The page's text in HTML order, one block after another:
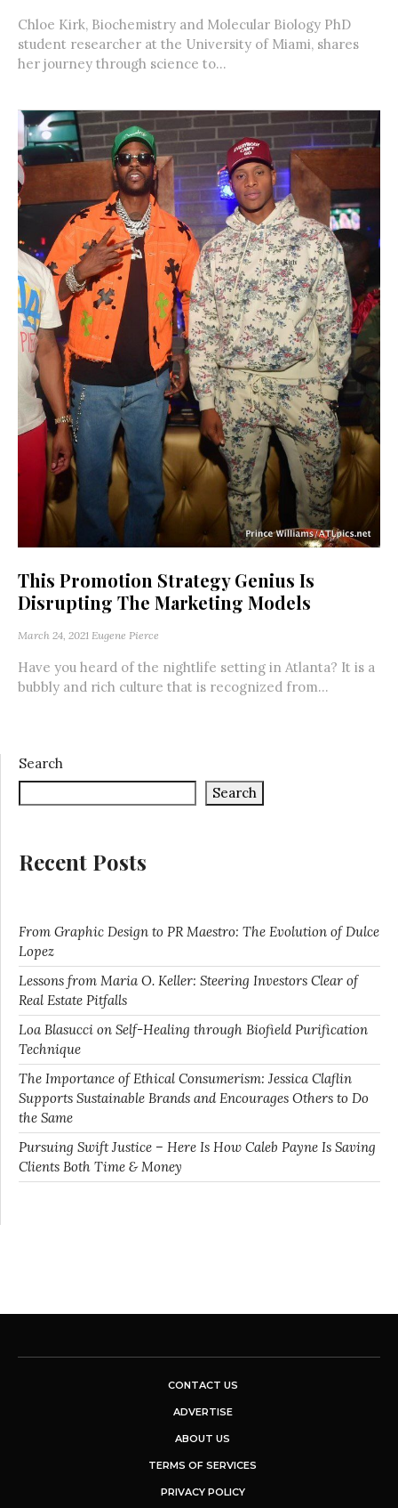
Chloe Kirk, Biochemistry and Molecular Biology PhD
student researcher at the University of Miami, shares
her journey through science to...
This Promotion Strategy Genius Is
Disrupting The Marketing Models
March 24, 2021 Eugene Pierce
Have you heard of the nightlife setting in Atlanta? It is a
bubbly and rich culture that is recognized from...
Search
Search
Recent Posts
From Graphic Design to PR Maestro: The Evolution of Dulce
Lopez
Lessons from Maria O. Keller: Steering Investors Clear of
Real Estate Pitfalls
Loa Blasucci on Self-Healing through Biofield Purification
Technique
The Importance of Ethical Consumerism: Jessica Claflin
Supports Sustainable Brands and Encourages Others to Do
the Same
Pursuing Swift Justice – Here Is How Caleb Payne Is Saving
Clients Both Time & Money
CONTACT US
ADVERTISE
ABOUT US
TERMS OF SERVICES
PRIVACY POLICY